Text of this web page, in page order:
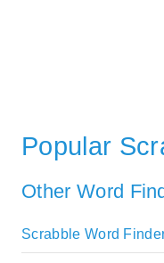
Popular
Other Word
Scrabble Word